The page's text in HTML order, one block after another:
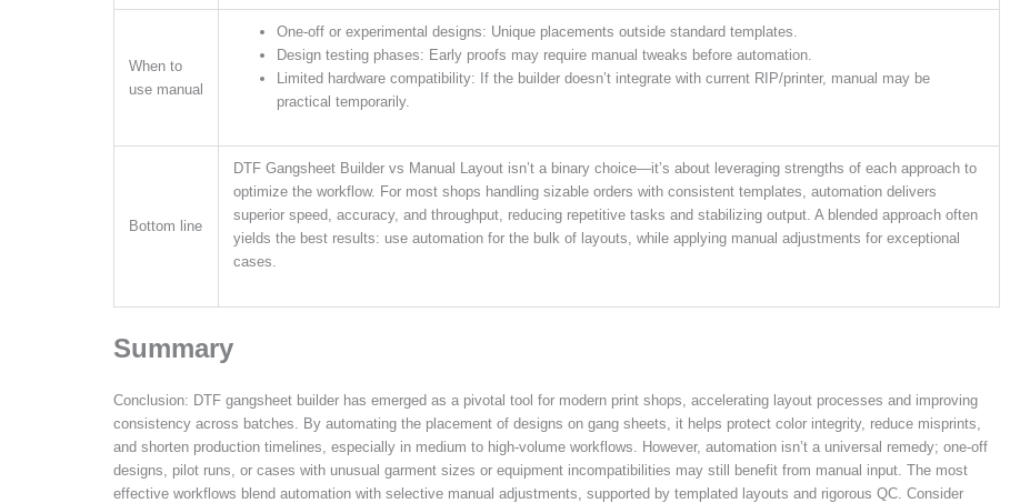
When to
use manual
One-off or experimental designs: Unique placements outside standard templates.
Design testing phases: Early proofs may require manual tweaks before automation.
Limited hardware compatibility: If the builder doesn’t integrate with current RIP/printer, manual may be
practical temporarily.
Bottom line
DTF Gangsheet Builder vs Manual Layout isn’t a binary choice—it’s about leveraging strengths of each approach to
optimize the workflow. For most shops handling sizable orders with consistent templates, automation delivers
superior speed, accuracy, and throughput, reducing repetitive tasks and stabilizing output. A blended approach often
yields the best results: use automation for the bulk of layouts, while applying manual adjustments for exceptional
cases.
Summary
Conclusion: DTF gangsheet builder has emerged as a pivotal tool for modern print shops, accelerating layout processes and improving
consistency across batches. By automating the placement of designs on gang sheets, it helps protect color integrity, reduce misprints,
and shorten production timelines, especially in medium to high-volume workflows. However, automation isn’t a universal remedy; one-off
designs, pilot runs, or cases with unusual garment sizes or equipment incompatibilities may still benefit from manual input. The most
effective workflows blend automation with selective manual adjustments, supported by templated layouts and rigorous QC. Consider